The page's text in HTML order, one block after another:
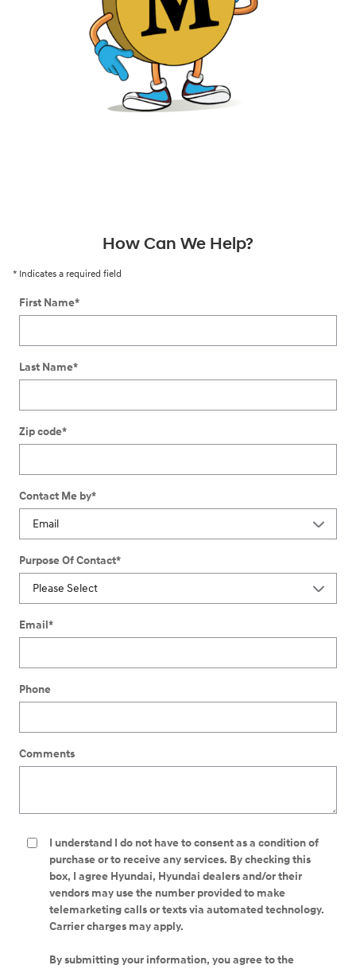
How Can We Help?
* Indicates a required field
First Name*
Last Name*
Zip code*
Contact Me by*
Purpose Of Contact*
Email*
Phone
Comments
I understand I do not have to consent as a condition of
purchase or to receive any services. By checking this
box, I agree Hyundai, Hyundai dealers and/or their
vendors may use the number provided to make
telemarketing calls or texts via automated technology.
Carrier charges may apply.
By submitting your information, you agree to the